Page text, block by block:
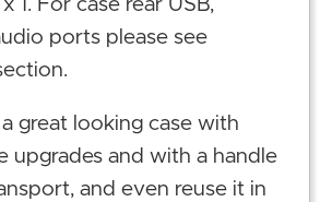
1. For case rear USB,
ports please see
great looking case with
upgrades and with a handle
and even reuse it in